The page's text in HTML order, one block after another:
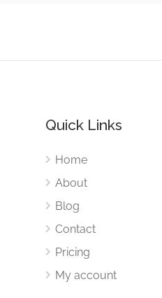
Quick Links
Home
About
Blog
Contact
Pricing
My account